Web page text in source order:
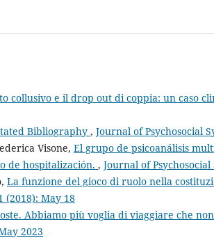
collusivo e il drop out di coppia: un caso
Bibliography , Journal of Psychosocial
Visone, El grupo de psicoanálisis
de hospitalización. , Journal of
La funzione del gioco di ruolo nella
(2018): May 18
Abbiamo più voglia di viaggiare che
2023